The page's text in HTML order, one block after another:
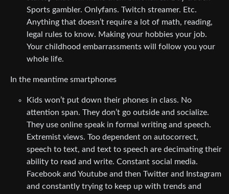
Sports gambler. Onlyfans. Twitch streamer. Etc.
Anything that doesn’t require a lot of math, reading,
legal rules to know. Making your hobbies your job.
Your childhood embarrassments will follow you your
whole life.
In the meantime smartphones
Kids won’t put down their phones in class. No
attention span. They don’t go outside and socialize.
They use online speak in formal writing and speech.
Extremist views. Too dependent on autocorrect,
speech to text, and text to speech are decimating their
ability to read and write. Constant social media.
Facebook and Youtube and then Twitter and Instagram
and constantly trying to keep up with trends and